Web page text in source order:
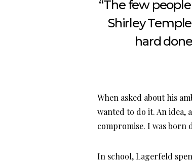
“The few
Shirley
hard
When asked about his
wanted to do it. An idea,
compromise. I was born
In school, Lagerfeld